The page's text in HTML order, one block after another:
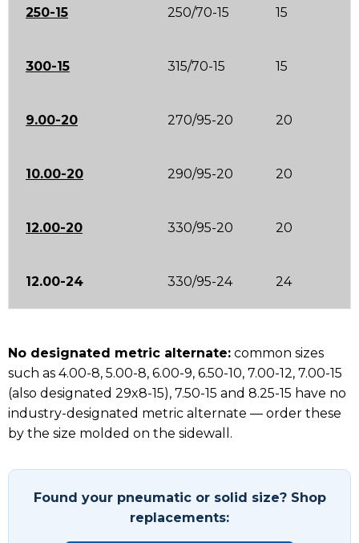
250-15 250/70-15 15
300-15 315/70-15 15
9.00-20 270/95-20 20
10.00-20 290/95-20 20
12.00-20 330/95-20 20
12.00-24 330/95-24 24
No designated metric alternate: common sizes
such as 4.00-8, 5.00-8, 6.00-9, 6.50-10, 7.00-12, 7.00-15
(also designated 29x8-15), 7.50-15 and 8.25-15 have no
industry-designated metric alternate — order these
by the size molded on the sidewall.
Found your pneumatic or solid size? Shop
replacements: